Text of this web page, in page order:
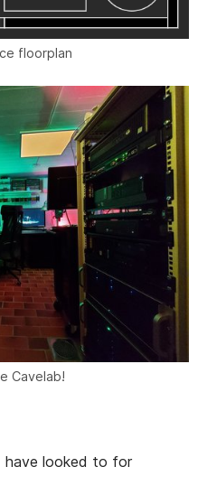
floorplan
Cavelab!
have looked to for